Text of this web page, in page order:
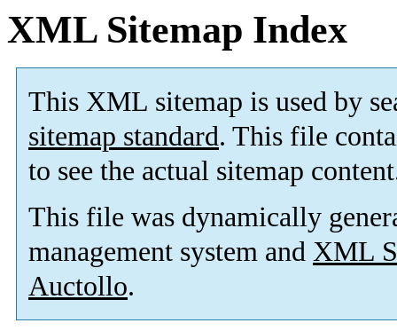
XML Sitemap Index
This XML sitemap is used by
sitemap standard. This file
to see the actual sitemap
This file was dynamically
management system and XML
Auctollo.